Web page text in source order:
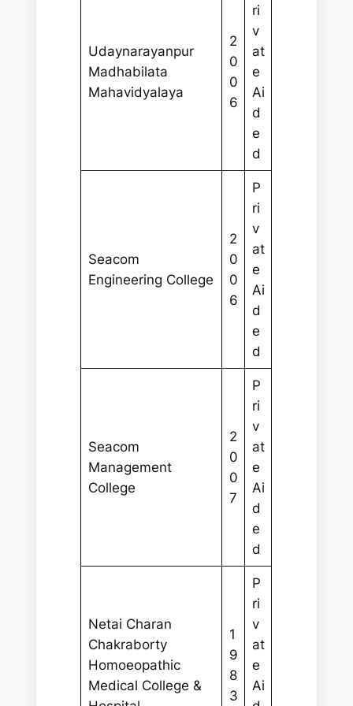
Udaynarayanpur
Madhabilata
Mahavidyalaya
2
0
0
6
ri
v
at
e
Ai
d
e
d
Seacom
Engineering College
2
0
0
6
P
ri
v
at
e
Ai
d
e
d
Seacom
Management
College
2
0
0
7
P
ri
v
at
e
Ai
d
e
d
Netai Charan
Chakraborty
Homoeopathic
Medical College &
1
9
8
3
P
ri
v
at
e
Ai